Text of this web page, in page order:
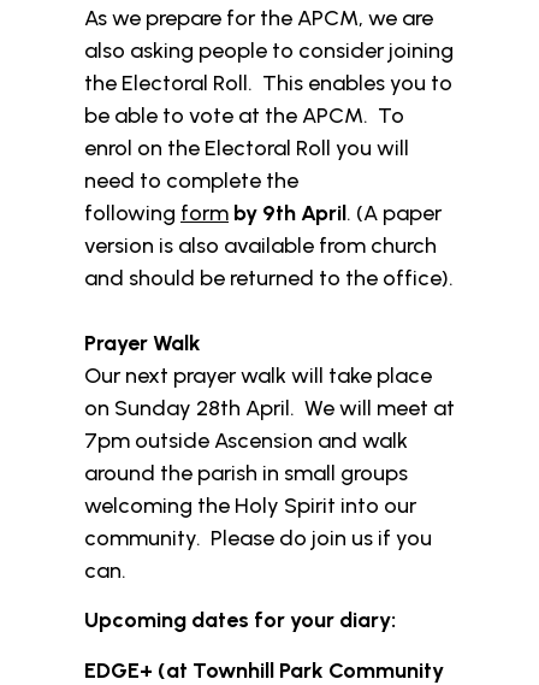
As we prepare for the APCM, we are
also asking people to consider joining
the Electoral Roll. This enables you to
be able to vote at the APCM. To
enrol on the Electoral Roll you will
need to complete the
following form by 9th April. (A paper
version is also available from church
and should be returned to the office).
Prayer Walk
Our next prayer walk will take place
on Sunday 28th April. We will meet at
7pm outside Ascension and walk
around the parish in small groups
welcoming the Holy Spirit into our
community. Please do join us if you
can.
Upcoming dates for your diary:
EDGE+ (at Townhill Park Community